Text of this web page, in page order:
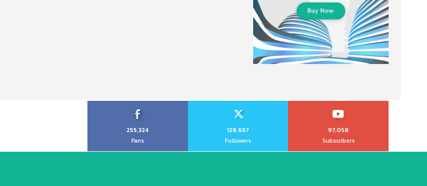
255,324
Fans
128,657
Followers
97,058
Subscribers